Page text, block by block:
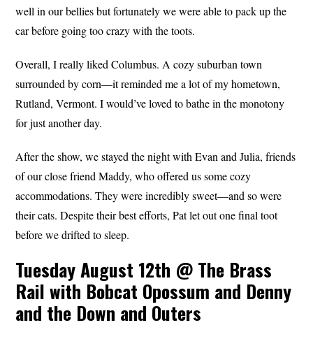
well in our bellies but fortunately we were able to pack up the
car before going too crazy with the toots.
Overall, I really liked Columbus. A cozy suburban town
surrounded by corn—it reminded me a lot of my hometown,
Rutland, Vermont. I would’ve loved to bathe in the monotony
for just another day.
After the show, we stayed the night with Evan and Julia, friends
of our close friend Maddy, who offered us some cozy
accommodations. They were incredibly sweet—and so were
their cats. Despite their best efforts, Pat let out one final toot
before we drifted to sleep.
Tuesday August 12th @ The Brass
Rail with Bobcat Opossum and Denny
and the Down and Outers